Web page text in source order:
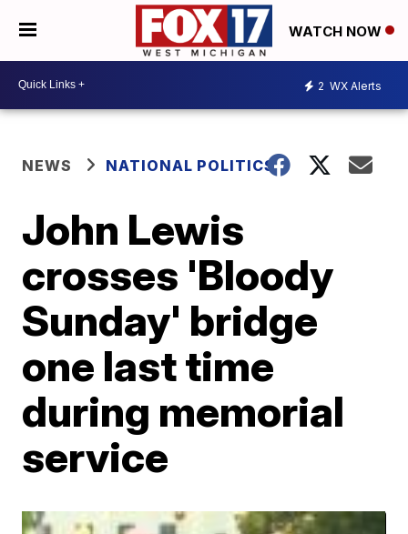
WATCH NOW
2 WX Alerts
NEWS NATIONAL POLITICS
John Lewis
crosses 'Bloody
Sunday' bridge
one last time
during memorial
service